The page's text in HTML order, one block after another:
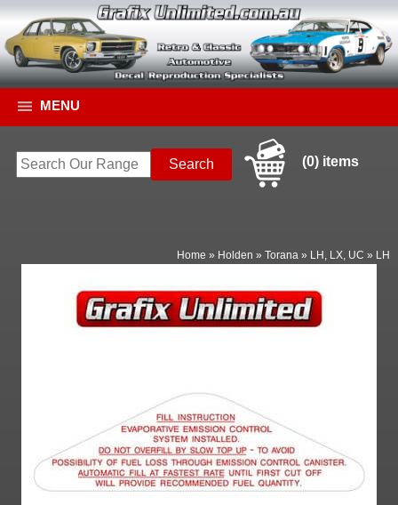
MENU
(0) items
Home » Holden »Torana » LH, LX, UC » LH